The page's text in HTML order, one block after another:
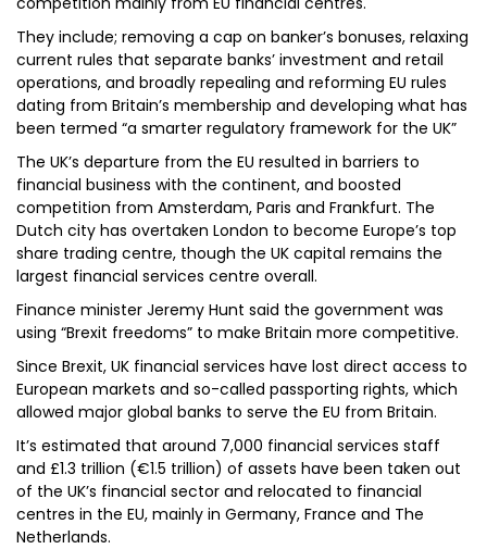
They include; removing a cap on banker’s bonuses, relaxing
current rules that separate banks’ investment and retail
operations, and broadly repealing and reforming EU rules
dating from Britain’s membership and developing what has
been termed “a smarter regulatory framework for the UK”
The UK’s departure from the EU resulted in barriers to
financial business with the continent, and boosted
competition from Amsterdam, Paris and Frankfurt. The
Dutch city has overtaken London to become Europe’s top
share trading centre, though the UK capital remains the
largest financial services centre overall.
Finance minister Jeremy Hunt said the government was
using “Brexit freedoms” to make Britain more competitive.
Since Brexit, UK financial services have lost direct access to
European markets and so-called passporting rights, which
allowed major global banks to serve the EU from Britain.
It’s estimated that around 7,000 financial services staff
and £1.3 trillion (€1.5 trillion) of assets have been taken out
of the UK’s financial sector and relocated to financial
centres in the EU, mainly in Germany, France and The
Netherlands.